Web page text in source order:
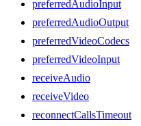
preferredAudioInput
preferredAudioOutput
preferredVideoCodecs
preferredVideoInput
receiveAudio
receiveVideo
reconnectCallsTimeout